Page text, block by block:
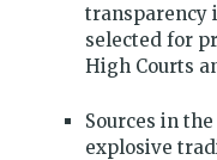
transparency
selected for
High Courts
Sources in
explosive